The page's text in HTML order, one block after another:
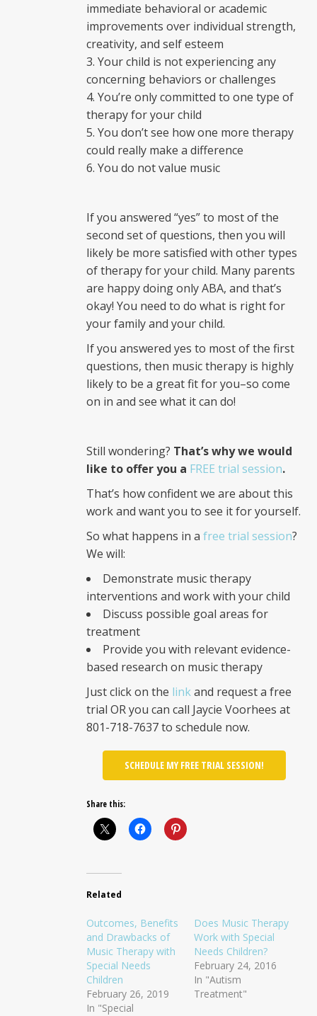
immediate behavioral or academic
improvements over individual strength,
creativity, and self esteem
Your child is not experiencing any
concerning behaviors or challenges
You’re only committed to one type of
therapy for your child
You don’t see how one more therapy
could really make a difference
You do not value music
If you answered “yes” to most of the
second set of questions, then you will
likely be more satisfied with other types
of therapy for your child. Many parents
are happy doing only ABA, and that’s
okay! You need to do what is right for
your family and your child.
If you answered yes to most of the first
questions, then music therapy is highly
likely to be a great fit for you–so come
on in and see what it can do!
Still wondering? That’s why we would
like to offer you a FREE trial session.
That’s how confident we are about this
work and want you to see it for yourself.
So what happens in afree trial session?
We will:
Demonstrate music therapy
interventions and work with your child
Discuss possible goal areas for
treatment
Provide you with relevant evidence-
based research on music therapy
Just click on the linkand request a free
trial OR you can call Jaycie Voorhees at
801-718-7637 to schedule now.
SCHEDULE MY FREE TRIAL SESSION!
Share this:
Related
Outcomes, Benefits
and Drawbacks of
Music Therapy with
Special Needs
Children
February 26, 2019
In "Special
Does Music Therapy
Work with Special
Needs Children?
February 24, 2016
In "Autism
Treatment"